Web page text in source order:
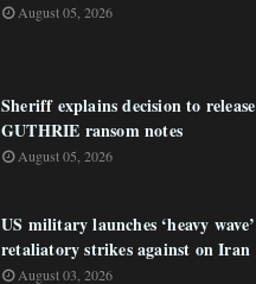
August 05, 2026
Sheriff explains decision to
GUTHRIE ransom notes
August 05, 2026
US military launches ‘heavy
retaliatory strikes against on Iran
August 03, 2026